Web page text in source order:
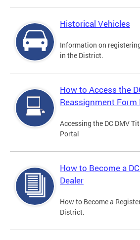
Historical Vehicles
Information on
in the District.
How to Access the
Reassignment Form
Accessing the DC DMV
Portal
How to Become a
Dealer
How to Become a
District.